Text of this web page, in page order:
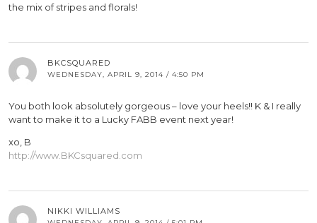
the mix of stripes and florals!
BKCSQUARED
WEDNESDAY, APRIL 9, 2014 / 4:50 PM
You both look absolutely gorgeous – love your heels!! K & I really
want to make it to a Lucky FABB event next year!
xo, B
http://www.BKCsquared.com
NIKKI WILLIAMS